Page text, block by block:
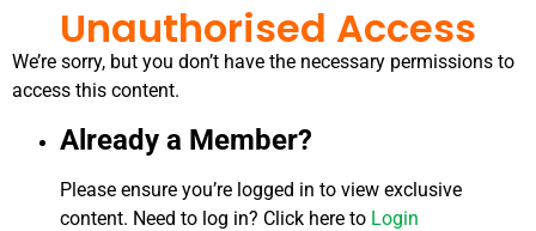
Unauthorised Access
We’re sorry, but you don’t have the necessary permissions to
access this content.
Already a Member?
Please ensure you’re logged in to view exclusive
content. Need to log in? Click here to Login